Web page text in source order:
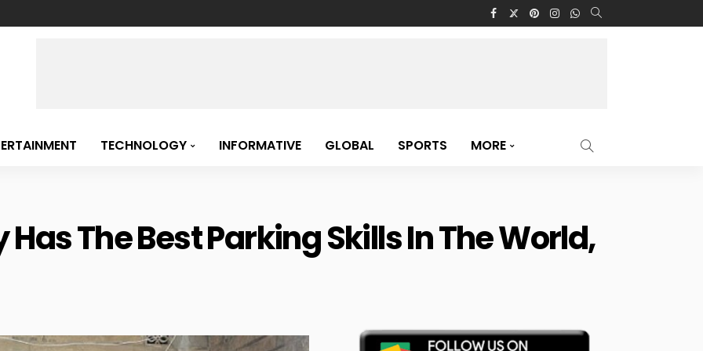
TECHNOLOGY INFORMATIVE GLOBAL SPORTS MORE
The Best Parking Skills In The World,